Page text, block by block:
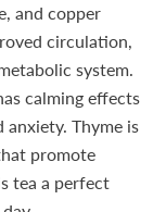
and copper
circulation,
system.
calming effects
anxiety. Thyme is
promote
tea a perfect